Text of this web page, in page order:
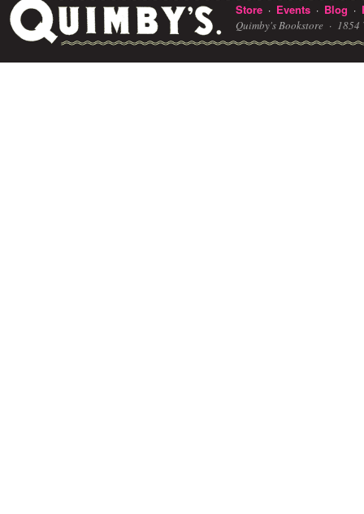
Store · Events · Blog ·
Quimby's Bookstore · 1854